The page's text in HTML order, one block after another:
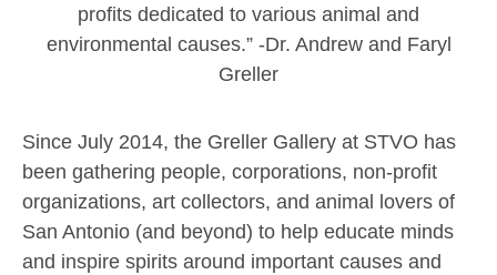
profits dedicated to various animal and
environmental causes.” -Dr. Andrew and Faryl
Greller
Since July 2014, the Greller Gallery at STVO has
been gathering people, corporations, non-profit
organizations, art collectors, and animal lovers of
San Antonio (and beyond) to help educate minds
and inspire spirits around important causes and